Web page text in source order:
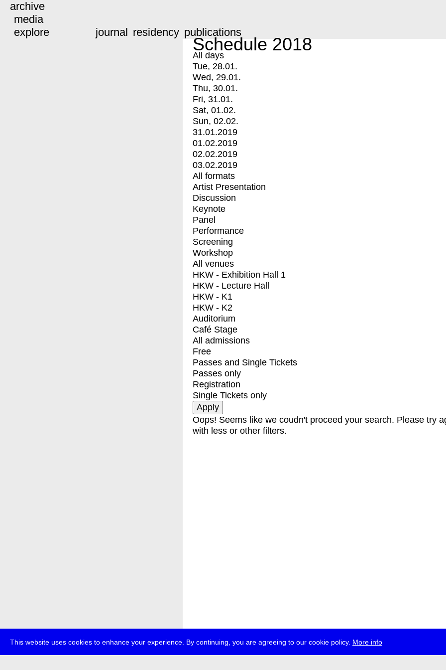
This website uses cookies to enhance your experience. By continuing, you are agreeing to our cookie policy. More info
archive
media
explore
journal residency publications
Schedule 2018
All days
Tue, 28.01.
Wed, 29.01.
Thu, 30.01.
Fri, 31.01.
Sat, 01.02.
Sun, 02.02.
31.01.2019
01.02.2019
02.02.2019
03.02.2019
All formats
Artist Presentation
Discussion
Keynote
Panel
Performance
Screening
Workshop
All venues
HKW - Exhibition Hall 1
HKW - Lecture Hall
HKW - K1
HKW - K2
Auditorium
Café Stage
All admissions
Free
Passes and Single Tickets
Passes only
Registration
Single Tickets only
Oops! Seems like we coudn't proceed your search. Please try
with less or other filters.